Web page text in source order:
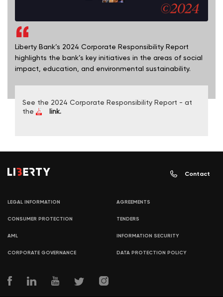
Liberty Bank’s 2024 Corporate Responsibility Report
highlights the bank’s key initiatives in the areas of social
impact, education, and environmental sustainability.
See the 2024 Corporate Responsibility Report - at
the
link.
Contact
LEGAL INFORMATION AGREEMENTS
CONSUMER PROTECTION TENDERS
AML INFORMATION SECURITY
CORPORATE GOVERNANCE DATA PROTECTION POLICY